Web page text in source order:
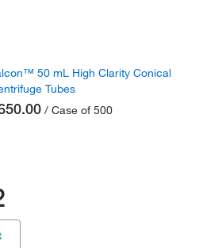
50 mL High Clarity Conical
Tubes
/ Case of 500